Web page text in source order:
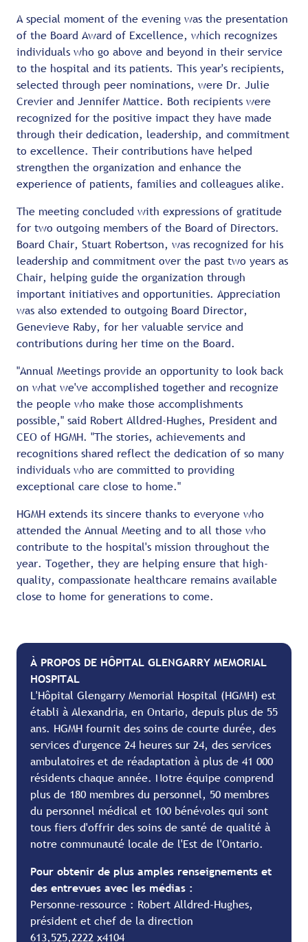
A special moment of the evening was the presentation
of the Board Award of Excellence, which recognizes
individuals who go above and beyond in their service
to the hospital and its patients. This year's recipients,
selected through peer nominations, were Dr. Julie
Crevier and Jennifer Mattice. Both recipients were
recognized for the positive impact they have made
through their dedication, leadership, and commitment
to excellence. Their contributions have helped
strengthen the organization and enhance the
experience of patients, families and colleagues alike.
The meeting concluded with expressions of gratitude
for two outgoing members of the Board of Directors.
Board Chair, Stuart Robertson, was recognized for his
leadership and commitment over the past two years as
Chair, helping guide the organization through
important initiatives and opportunities. Appreciation
was also extended to outgoing Board Director,
Genevieve Raby, for her valuable service and
contributions during her time on the Board.
"Annual Meetings provide an opportunity to look back
on what we've accomplished together and recognize
the people who make those accomplishments
possible," said Robert Alldred-Hughes, President and
CEO of HGMH. "The stories, achievements and
recognitions shared reflect the dedication of so many
individuals who are committed to providing
exceptional care close to home."
HGMH extends its sincere thanks to everyone who
attended the Annual Meeting and to all those who
contribute to the hospital's mission throughout the
year. Together, they are helping ensure that high-
quality, compassionate healthcare remains available
close to home for generations to come.
À PROPOS DE HÔPITAL GLENGARRY MEMORIAL
HOSPITAL
L'Hôpital Glengarry Memorial Hospital (HGMH) est
établi à Alexandria, en Ontario, depuis plus de 55
ans. HGMH fournit des soins de courte durée, des
services d'urgence 24 heures sur 24, des services
ambulatoires et de réadaptation à plus de 41 000
résidents chaque année. Notre équipe comprend
plus de 180 membres du personnel, 50 membres
du personnel médical et 100 bénévoles qui sont
tous fiers d'offrir des soins de santé de qualité à
notre communauté locale de l'Est de l'Ontario.
Pour obtenir de plus amples renseignements et
des entrevues avec les médias :
Personne-ressource : Robert Alldred-Hughes,
président et chef de la direction
613,525,2222 x4104